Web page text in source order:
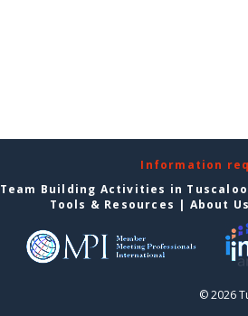
Information
Team Building Activities in
Tools & Resources | About
© 2026